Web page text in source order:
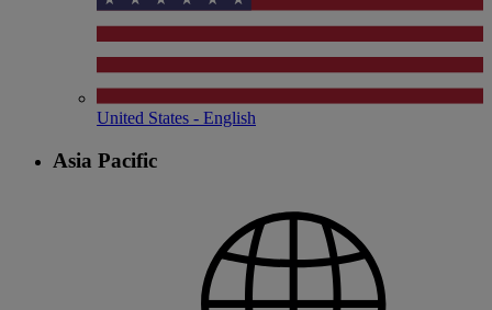
United States - English
Asia Pacific